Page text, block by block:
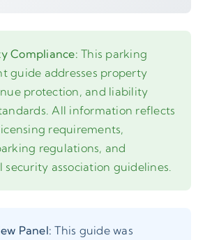
Compliance: This parking
guide addresses property
protection, and liability
All information reflects
requirements,
regulations, and
security association guidelines.
Panel: This guide was